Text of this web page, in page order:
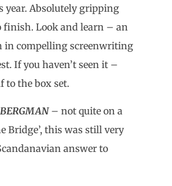
year. Absolutely gripping
finish. Look and learn – an
in compelling screenwriting
If you haven’t seen it –
to the box set.
– not quite on a
Bridge’, this was still very
answer to